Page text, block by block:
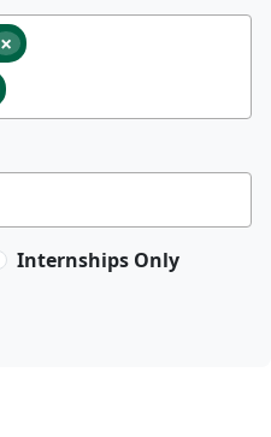
×
Internships Only